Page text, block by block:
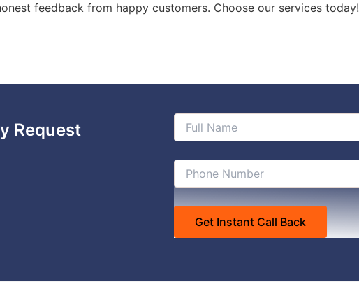
feedback from happy customers. Choose our services today!
Request